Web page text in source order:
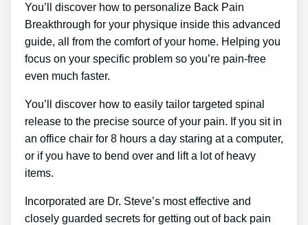
You’ll discover how to personalize Back Pain
Breakthrough for your physique inside this advanced
guide, all from the comfort of your home. Helping you
focus on your specific problem so you’re pain-free
even much faster.
You’ll discover how to easily tailor targeted spinal
release to the precise source of your pain. If you sit in
an office chair for 8 hours a day staring at a computer,
or if you have to bend over and lift a lot of heavy
items.
Incorporated are Dr. Steve’s most effective and
closely guarded secrets for getting out of back pain